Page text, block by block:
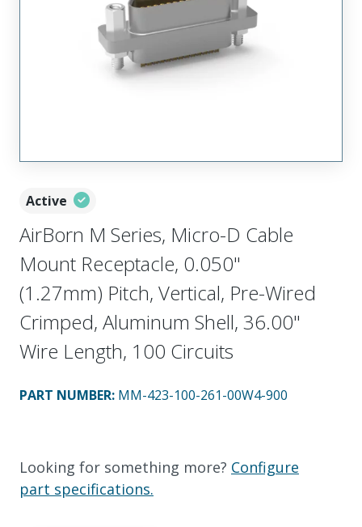
Active
AirBorn M Series, Micro-D Cable
Mount Receptacle, 0.050"
(1.27mm) Pitch, Vertical, Pre-Wired
Crimped, Aluminum Shell, 36.00"
Wire Length, 100 Circuits
PART NUMBER: MM-423-100-261-00W4-900
Looking for something more? Configure
part specifications.